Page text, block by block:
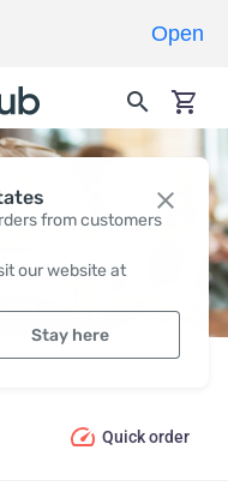
from customers
our website at
Stay here
Quick order
Open